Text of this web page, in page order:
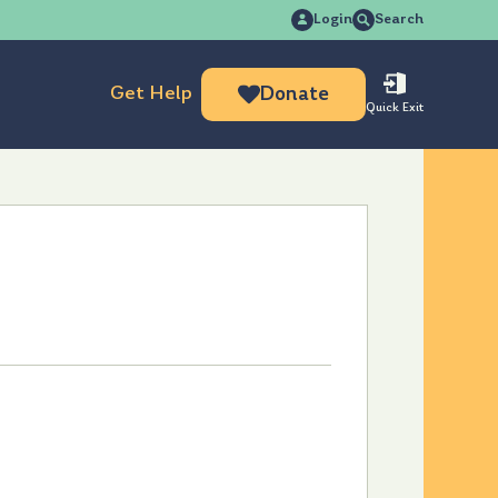
Login Search
for:
Get Help Donate
Quick Exit